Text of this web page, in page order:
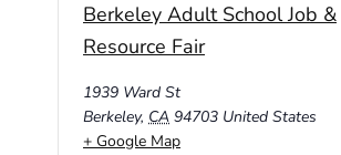
Berkeley Adult School Job &
Resource Fair
1939 Ward St
Berkeley, CA 94703 United States
+ Google Map